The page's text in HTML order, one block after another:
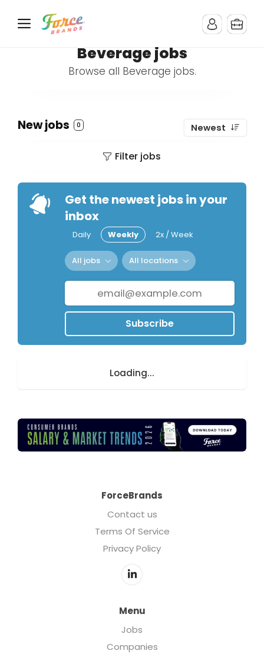
Beverage jobs
Browse all Beverage jobs.
New jobs 0 Newest
Filter jobs
Get the newest jobs in your
inbox
Daily Weekly 2x / Week
All jobs All locations
Subscribe
Loading...
ForceBrands
Contact us
Terms Of Service
Privacy Policy
Menu
Jobs
Companies